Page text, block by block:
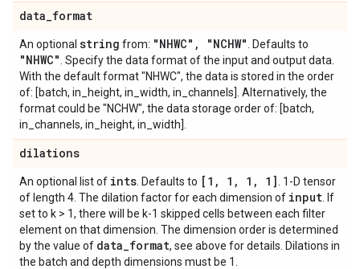
data_format
An optional string from: "NHWC" , "NCHW" . Defaults to
"NHWC" . Specify the data format of the input and output data.
With the default format "NHWC", the data is stored in the order
of: [batch, in_height, in_width, in_channels]. Alternatively, the
format could be "NCHW", the data storage order of: [batch,
in_channels, in_height, in_width].
dilations
An optional list of ints . Defaults to [1 , 1 , 1 , 1] . 1-D tensor
of length 4. The dilation factor for each dimension of input . If
set to k > 1, there will be k-1 skipped cells between each filter
element on that dimension. The dimension order is determined
by the value of data_format, see above for details. Dilations in
the batch and depth dimensions must be 1.